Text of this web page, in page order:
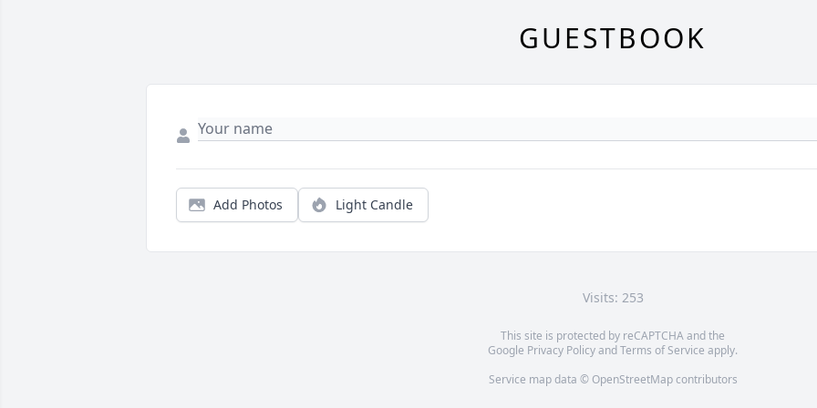
GUESTBOOK
Add Photos Light Candle
Visits: 253
This site is protected by reCAPTCHA and the
Google Privacy PolicyandTerms of Service apply.
Service map data © OpenStreetMapcontributors